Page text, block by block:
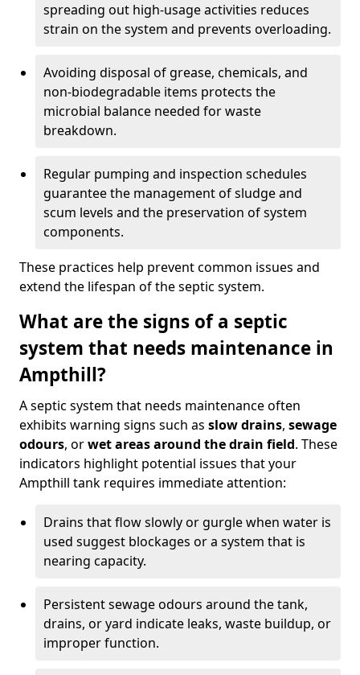
spreading out high-usage activities reduces
strain on the system and prevents overloading.
Avoiding disposal of grease, chemicals, and
non-biodegradable items protects the
microbial balance needed for waste
breakdown.
Regular pumping and inspection schedules
guarantee the management of sludge and
scum levels and the preservation of system
components.
These practices help prevent common issues and
extend the lifespan of the septic system.
What are the signs of a septic
system that needs maintenance in
Ampthill?
A septic system that needs maintenance often
exhibits warning signs such as slow drains, sewage
odours, orwet areas around the drain field. These
indicators highlight potential issues that your
Ampthill tank requires immediate attention:
Drains that flow slowly or gurgle when water is
used suggest blockages or a system that is
nearing capacity.
Persistent sewage odours around the tank,
drains, or yard indicate leaks, waste buildup, or
improper function.